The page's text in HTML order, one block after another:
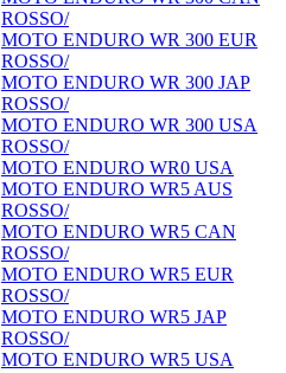
ROSSO/
MOTO ENDURO WR 300 EUR
ROSSO/
MOTO ENDURO WR 300 JAP
ROSSO/
MOTO ENDURO WR 300 USA
ROSSO/
MOTO ENDURO WR0 USA
MOTO ENDURO WR5 AUS
ROSSO/
MOTO ENDURO WR5 CAN
ROSSO/
MOTO ENDURO WR5 EUR
ROSSO/
MOTO ENDURO WR5 JAP
ROSSO/
MOTO ENDURO WR5 USA